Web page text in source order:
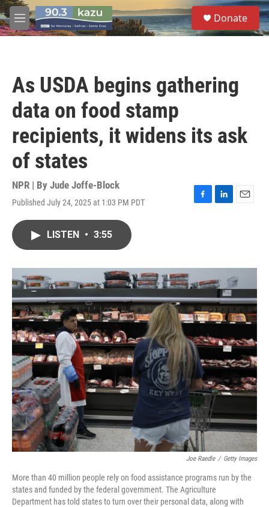
Skip to main content
M
e
S
e
a
Donate
As USDA begins gathering
data on food stamp
recipients, it widens its ask
of states
NPR | By Jude Joffe-Block
Published July 24, 2025 at 1:03 PM PDT
F
o
k
L
I
n
E
LISTEN • 3:55
Joe Raedle / Getty Images
More than 40 million people rely on food assistance programs run by the
states and funded by the federal government. The Agriculture
Department has told states to turn over their personal data, along with